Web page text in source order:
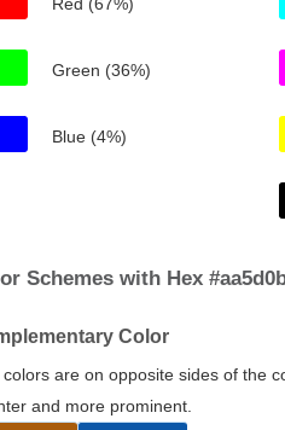
Green (36%)
Blue (4%)
Schemes with Hex
Color
colors are on opposite sides of the
and more prominent.